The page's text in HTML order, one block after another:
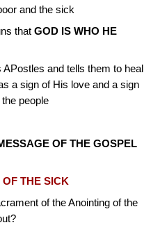
and the sick
that GOD IS WHO HE
and tells them to heal
a sign of His love and a sign
people
OF THE GOSPEL
THE SICK
of the Anointing of the